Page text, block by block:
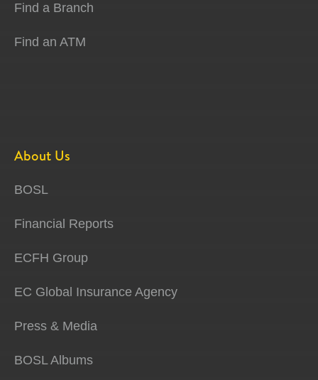
Find a Branch
Find an ATM
About Us
BOSL
Financial Reports
ECFH Group
EC Global Insurance Agency
Press & Media
BOSL Albums